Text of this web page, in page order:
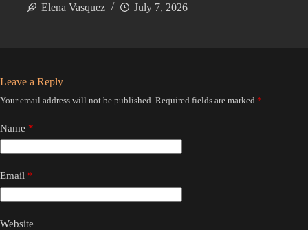
Elena Vasquez
July 7, 2026
Leave a Reply
Your email address will not be published. Required fields are marked *
Name *
Email *
Website